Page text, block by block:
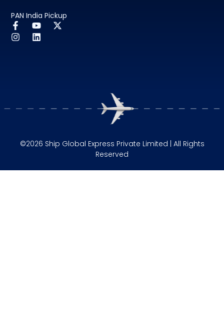
PAN India Pickup
©2026 Ship Global Express Private Limited | All Rights
Reserved